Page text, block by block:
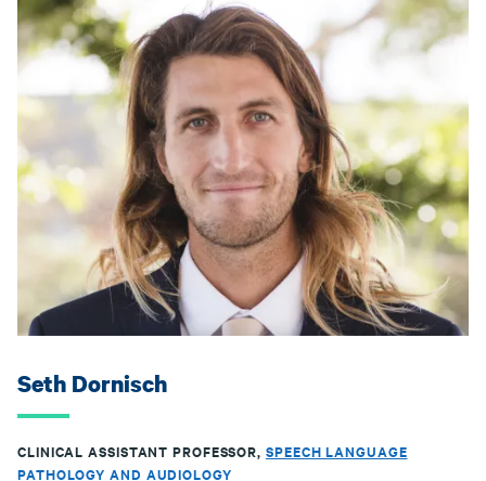
Seth Dornisch
CLINICAL ASSISTANT PROFESSOR, SPEECH LANGUAGE
PATHOLOGY AND AUDIOLOGY